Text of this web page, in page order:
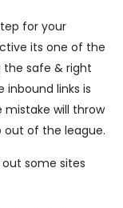
for your
its one of the
the safe & right
inbound links is
mistake will throw
out of the league.
some sites